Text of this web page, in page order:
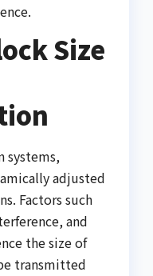
Size
systems,
adjusted
Factors such
and
the size of
transmitted